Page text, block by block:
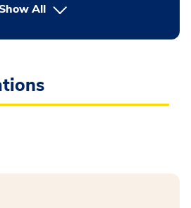
Allbutton Press enter to expand